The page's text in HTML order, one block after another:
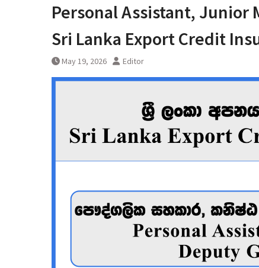
Personal Assistant, Junior
Sri Lanka Export Credit
May 19, 2026 Editor